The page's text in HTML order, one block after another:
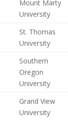
Mount Marty
University
St. Thomas
University
Southern
Oregon
University
Grand View
University